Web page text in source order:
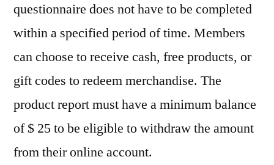
questionnaire does not have to be completed
within a specified period of time. Members
can choose to receive cash, free products, or
gift codes to redeem merchandise. The
product report must have a minimum balance
of $ 25 to be eligible to withdraw the amount
from their online account.